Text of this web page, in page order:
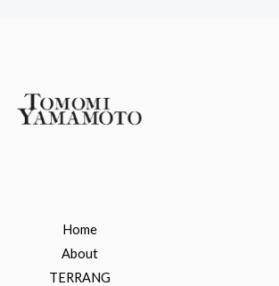
Home
About
TERRANG